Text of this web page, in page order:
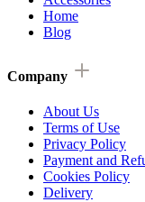
Home
Blog
Company
About Us
Terms of Use
Privacy Policy
Payment and
Cookies Policy
Delivery